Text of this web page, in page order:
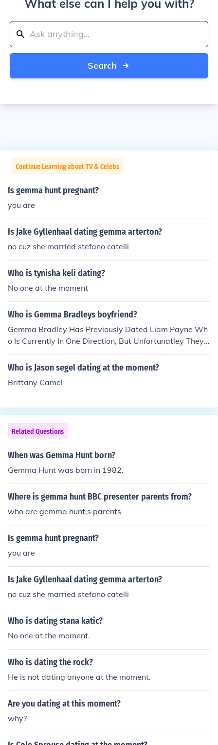
What else can I help you with?
Search
Continue Learning about TV & Celebs
Is gemma hunt pregnant?
you are
Is Jake Gyllenhaal dating gemma arterton?
no cuz she married stefano catelli
Who is tynisha keli dating?
No one at the moment
Who is Gemma Bradleys boyfriend?
Gemma Bradley Has Previously Dated Liam Payne Wh
o Is Currently In One Direction, But Unfortunatley They
Had A Break Up And She Is Now Dating Luke Viney An
Unknown Boy But Still Remains Good Friends With Lia
Who is Jason segel dating at the moment?
Brittany Camel
Related Questions
When was Gemma Hunt born?
Gemma Hunt was born in 1982.
Where is gemma hunt BBC presenter parents from?
who are gemma hunt,s parents
Is gemma hunt pregnant?
you are
Is Jake Gyllenhaal dating gemma arterton?
no cuz she married stefano catelli
Who is dating stana katic?
No one at the moment.
Who is dating the rock?
He is not dating anyone at the moment.
Are you dating at this moment?
why?